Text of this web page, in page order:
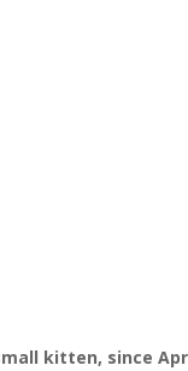
kitten, since